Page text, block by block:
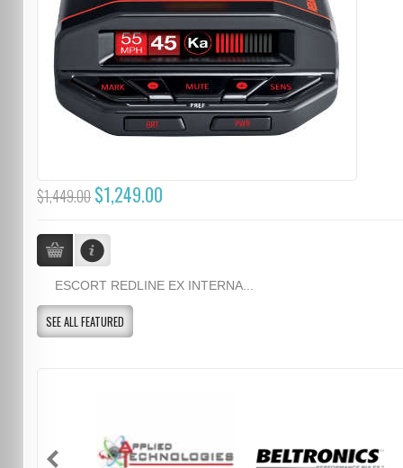
$1,449.00 $1,249.00
ESCORT REDLINE EX INTERNA...
SEE ALL FEATURED